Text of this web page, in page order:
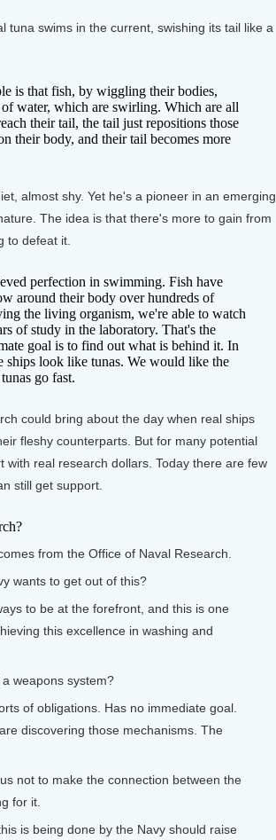
tuna swims in the current, swishing its tail like a
is that fish, by wiggling their bodies,
water, which are swirling. Which are all
their tail, the tail just repositions those
their body, and their tail becomes more
almost shy. Yet he's a pioneer in an emerging
The idea is that there's more to gain from
to defeat it.
perfection in swimming. Fish have
around their body over hundreds of
the living organism, we're able to watch
of study in the laboratory. That's the
goal is to find out what is behind it. In
look like tunas. We would like the
go fast.
could bring about the day when real ships
fleshy counterparts. But for many potential
real research dollars. Today there are few
still get support.
from the Office of Naval Research.
wants to get out of this?
to be at the forefront, and this is one
this excellence in washing and
weapons system?
of obligations. Has no immediate goal.
discovering those mechanisms. The
not to make the connection between the
for it.
is being done by the Navy should raise